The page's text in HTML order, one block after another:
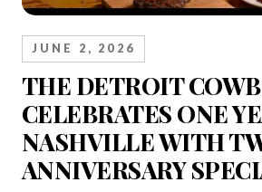
THE DETROIT
CELEBRATES ONE
NASHVILLE WITH
ANNIVERSARY
JUNE 2, 2026